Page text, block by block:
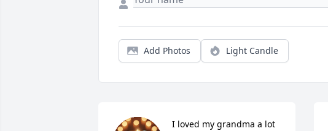
Add Photos Light Candle
I loved my grandma a lot